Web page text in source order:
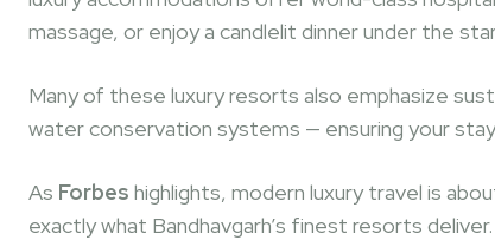
massage, or enjoy a candlelit dinner under the
Many of these luxury resorts also emphasize
water conservation systems — ensuring your
As Forbes highlights, modern luxury travel is
exactly what Bandhavgarh’s finest resorts